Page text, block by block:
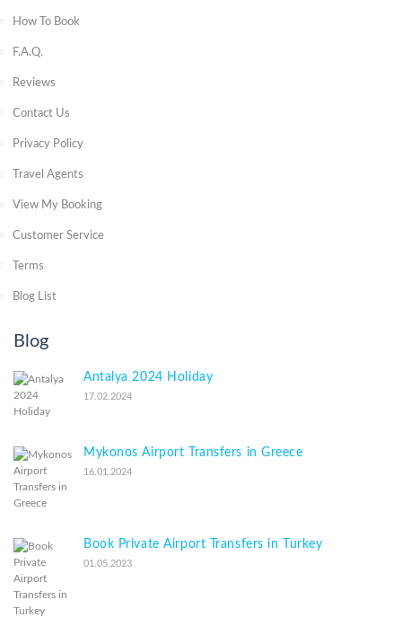
How To Book
F.A.Q.
Reviews
Contact Us
Privacy Policy
Travel Agents
View My Booking
Customer Service
Terms
Blog List
Blog
Antalya 2024 Holiday
17.02.2024
Mykonos Airport Transfers in Greece
16.01.2024
Book Private Airport Transfers in Turkey
01.05.2023